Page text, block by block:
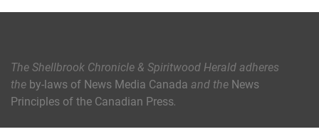
The Shellbrook Chronicle & Spiritwood Herald adheres
the by-laws of News Media Canada and the News
Principles of the Canadian Press.